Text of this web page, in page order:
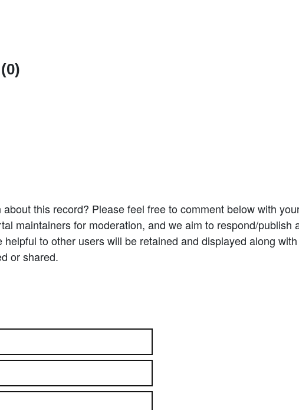
this record? Please feel free to comment below with
maintainers for moderation, and we aim to respond/publish
to other users will be retained and displayed along
or shared.